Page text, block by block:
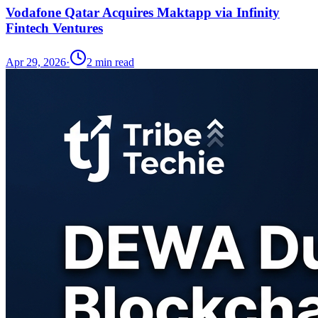
Vodafone Qatar Acquires Maktapp via Infinity
Fintech Ventures
Apr 29, 2026· 2 min read